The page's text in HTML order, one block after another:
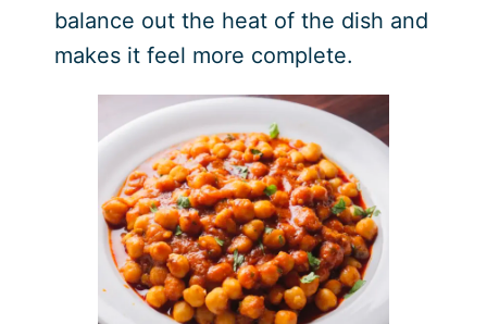
balance out the heat of the dish and
makes it feel more complete.